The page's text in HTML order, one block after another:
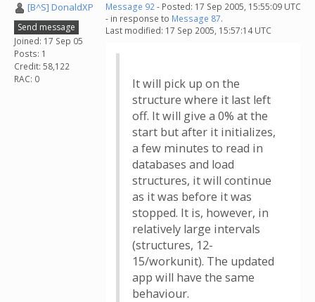
[B^S] DonaldXP
Send message
Joined: 17 Sep 05
Posts: 1
Credit: 58,122
RAC: 0
Message 92- Posted: 17 Sep 2005, 15:55:09 UTC
- in response to Message 87.
Last modified: 17 Sep 2005, 15:57:14 UTC
It will pick up on the
structure where it last left
off. It will give a 0% at the
start but after it initializes,
a few minutes to read in
databases and load
structures, it will continue
as it was before it was
stopped. It is, however, in
relatively large intervals
(structures, 12-
15/workunit). The updated
app will have the same
behaviour.